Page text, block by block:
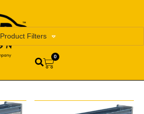
0
Product Filters